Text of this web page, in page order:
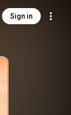
Sign in